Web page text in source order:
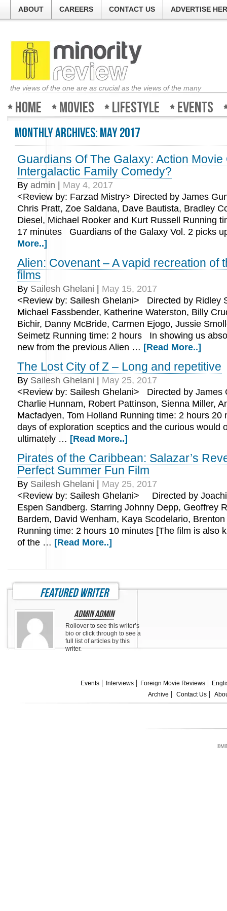
ABOUT CAREERS CONTACT US ADVERTISE
the views of the one are as crucial as the views of the many
Home Movies Lifestyle Events
Monthly Archives:May 2017
Guardians Of The Galaxy: Action Movie
Intergalactic Family Comedy?
By admin
May 4, 2017
<Review by: Farzad Mistry> Directed by James
Chris Pratt, Zoe Saldana, Dave Bautista, Bradley
Diesel, Michael Rooker and Kurt Russell Running
17 minutes Guardians of the Galaxy Vol. 2 picks
More..]
Alien: Covenant – A vapid recreation of
films
By Sailesh Ghelani
May 15, 2017
<Review by: Sailesh Ghelani> Directed by Ridley
Michael Fassbender, Katherine Waterston, Billy
Bichir, Danny McBride, Carmen Ejogo, Jussie
Seimetz Running time: 2 hours In showing us
new from the previous Alien … [Read More..]
The Lost City of Z – Long and repetitive
By Sailesh Ghelani
May 25, 2017
<Review by: Sailesh Ghelani> Directed by James
Charlie Hunnam, Robert Pattinson, Sienna Miller,
Macfadyen, Tom Holland Running time: 2 hours
days of exploration sceptics and the curious would
ultimately … [Read More..]
Pirates of the Caribbean: Salazar’s
Perfect Summer Fun Film
By Sailesh Ghelani
May 25, 2017
<Review by: Sailesh Ghelani> Directed by
Espen Sandberg. Starring Johnny Depp, Geoffrey
Bardem, David Wenham, Kaya Scodelario,
Running time: 2 hours 10 minutes [The film is also
of the … [Read More..]
featured writer
Admin Admin
Rollover to see this writer’s
bio or click through to see a
full list of articles by this
writer.
Events Interviews Foreign Movie Reviews
Archive
Contact Us